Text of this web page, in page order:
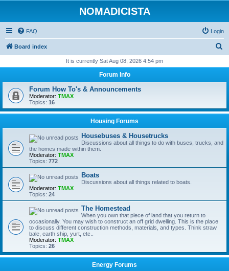
NOMADICISTA
FAQ Login
Board index
r
h
It is currently Sat Aug 08, 2026 4:54 pm
Forum Info
Forum How To's & Announcements
Moderator: TMAX
Topics: 16
Housing Forums
Housebuses & Housetrucks
Discussions about all things to do with buses, trucks, and
the homes made within them.
Moderator: TMAX
Topics: 772
Boats
Discussions about all things related to boats.
Moderator: TMAX
Topics: 24
The Homestead
When you own that piece of land that you return to
occasionally. You may wish to construct an off grid dwelling. This is the place
to discuss different construction methods, materials, and types. Think straw
bale, earth ship, yurt, etc..
Moderator: TMAX
Topics: 26
Energy Forums